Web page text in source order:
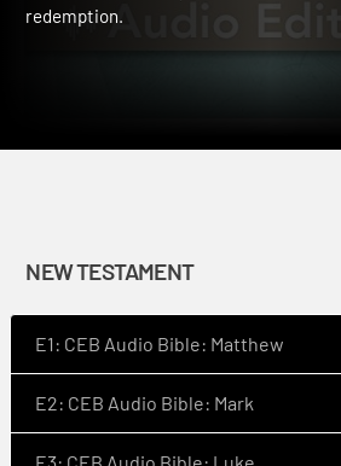
This content requires a church
NEW TESTAMENT
E1: CEB Audio Bible: Matthew
E2: CEB Audio Bible: Mark